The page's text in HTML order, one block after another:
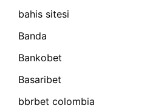
bahis sitesi
Banda
Bankobet
Basaribet
bbrbet colombia